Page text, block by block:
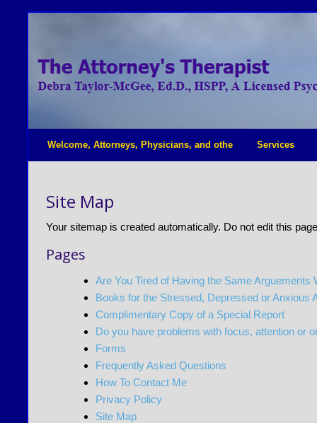
Welcome, Attorneys, Physicians, and othe Services
Site Map
Your sitemap is created automatically. Do not edit this
Pages
Are You Tired of Having the Same Arguements
Books for the Stressed, Depressed or Anxious
Complimentary Copy of a Special Report
Do you have problems with focus, attention or
Forms
Frequently Asked Questions
How To Contact Me
Privacy Policy
Site Map